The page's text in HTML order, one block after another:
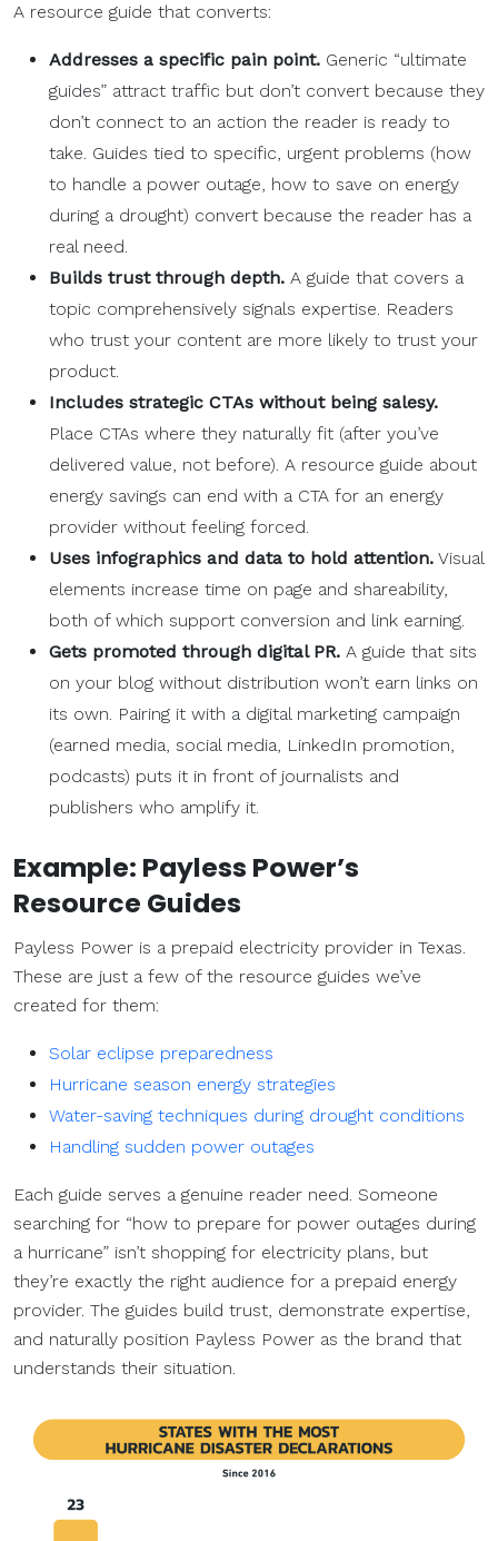
A resource guide that converts:
Addresses a specific pain point. Generic “ultimate
guides” attract traffic but don’t convert because they
don’t connect to an action the reader is ready to
take. Guides tied to specific, urgent problems (how
to handle a power outage, how to save on energy
during a drought) convert because the reader has a
real need.
Builds trustthrough depth. A guide that covers a
topic comprehensively signals expertise. Readers
who trust your content are more likely to trust your
product.
Includes strategic CTAs without being salesy.
Place CTAs where they naturally fit (after you’ve
delivered value, not before). A resource guide about
energy savings can end with a CTA for an energy
provider without feeling forced.
Uses infographics and data to hold attention. Visual
elements increase time on page and shareability,
both of which support conversion and link earning.
Gets promoted through digital PR. A guide that sits
on your blog without distribution won’t earn links on
its own. Pairing it with a digital marketing campaign
(earned media, social media, LinkedIn promotion,
podcasts) puts it in front of journalists and
publishers who amplify it.
Example: Payless Power’s
Resource Guides
Payless Power is a prepaid electricity provider in Texas.
These are just a few of the resource guides we’ve
created for them:
Solar eclipse preparedness
Hurricane season energy strategies
Water-saving techniques during drought conditions
Handling sudden power outages
Each guide serves a genuine reader need. Someone
searching for “how to prepare for power outages during
a hurricane” isn’t shopping for electricity plans, but
they’re exactly the right audience for a prepaid energy
provider. The guides build trust, demonstrate expertise,
and naturally position Payless Power as the brand that
understands their situation.